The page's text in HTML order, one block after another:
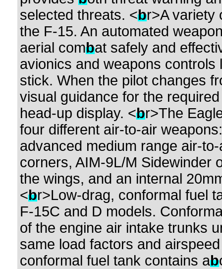
selected threats. <br>A variety
the F-15. An automated
aerial combat safely and
avionics and weapons
stick. When the pilot changes
visual guidance for the
head-up display. <br>The
four different air-to-air
advanced medium range air-
corners, AIM-9L/M Sidewinder
the wings, and an internal
<br>Low-drag, conformal fuel
F-15C and D models.
of the engine air intake trunks
same load factors and
conformal fuel tank contains ab